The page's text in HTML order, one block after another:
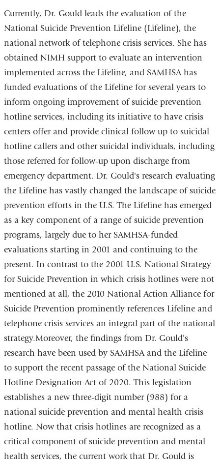
Currently, Dr. Gould leads the evaluation of the
National Suicide Prevention Lifeline (Lifeline), the
national network of telephone crisis services. She has
obtained NIMH support to evaluate an intervention
implemented across the Lifeline, and SAMHSA has
funded evaluations of the Lifeline for several years to
inform ongoing improvement of suicide prevention
hotline services, including its initiative to have crisis
centers offer and provide clinical follow up to suicidal
hotline callers and other suicidal individuals, including
those referred for follow-up upon discharge from
emergency department. Dr. Gould's research evaluating
the Lifeline has vastly changed the landscape of suicide
prevention efforts in the U.S. The Lifeline has emerged
as a key component of a range of suicide prevention
programs, largely due to her SAMHSA-funded
evaluations starting in 2001 and continuing to the
present. In contrast to the 2001 U.S. National Strategy
for Suicide Prevention in which crisis hotlines were not
mentioned at all, the 2010 National Action Alliance for
Suicide Prevention prominently references Lifeline and
telephone crisis services an integral part of the national
strategy.Moreover, the findings from Dr. Gould’s
research have been used by SAMHSA and the Lifeline
to support the recent passage of the National Suicide
Hotline Designation Act of 2020. This legislation
establishes a new three-digit number (988) for a
national suicide prevention and mental health crisis
hotline. Now that crisis hotlines are recognized as a
critical component of suicide prevention and mental
health services, the current work that Dr. Gould is